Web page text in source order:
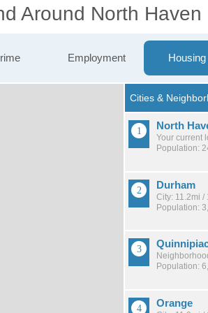
Around North Haven
Employment Housing
North
Your current
Population:
Durham
City: 11.2mi /
Population:
Population:
Orange